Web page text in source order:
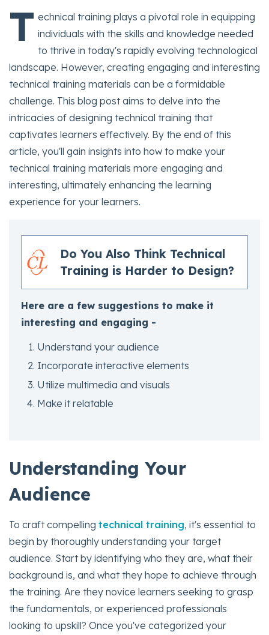
T echnical training plays a pivotal role in equipping
individuals with the skills and knowledge needed
to thrive in today's rapidly evolving technological
landscape. However, creating engaging and interesting
technical training materials can be a formidable
challenge. This blog post aims to delve into the
intricacies of designing technical training that
captivates learners effectively. By the end of this
article, you'll gain insights into how to make your
technical training materials more engaging and
interesting, ultimately enhancing the learning
experience for your learners.
Do You Also Think Technical
Training is Harder to Design?
Here are a few suggestions to make it
interesting and engaging -
Understand your audience
Incorporate interactive elements
Utilize multimedia and visuals
Make it relatable
Understanding Your
Audience
To craft compelling technical training, it's essential to
begin by thoroughly understanding your target
audience. Start by identifying who they are, what their
background is, and what they hope to achieve through
the training. Are they novice learners seeking to grasp
the fundamentals, or experienced professionals
looking to upskill? Once you've categorized your